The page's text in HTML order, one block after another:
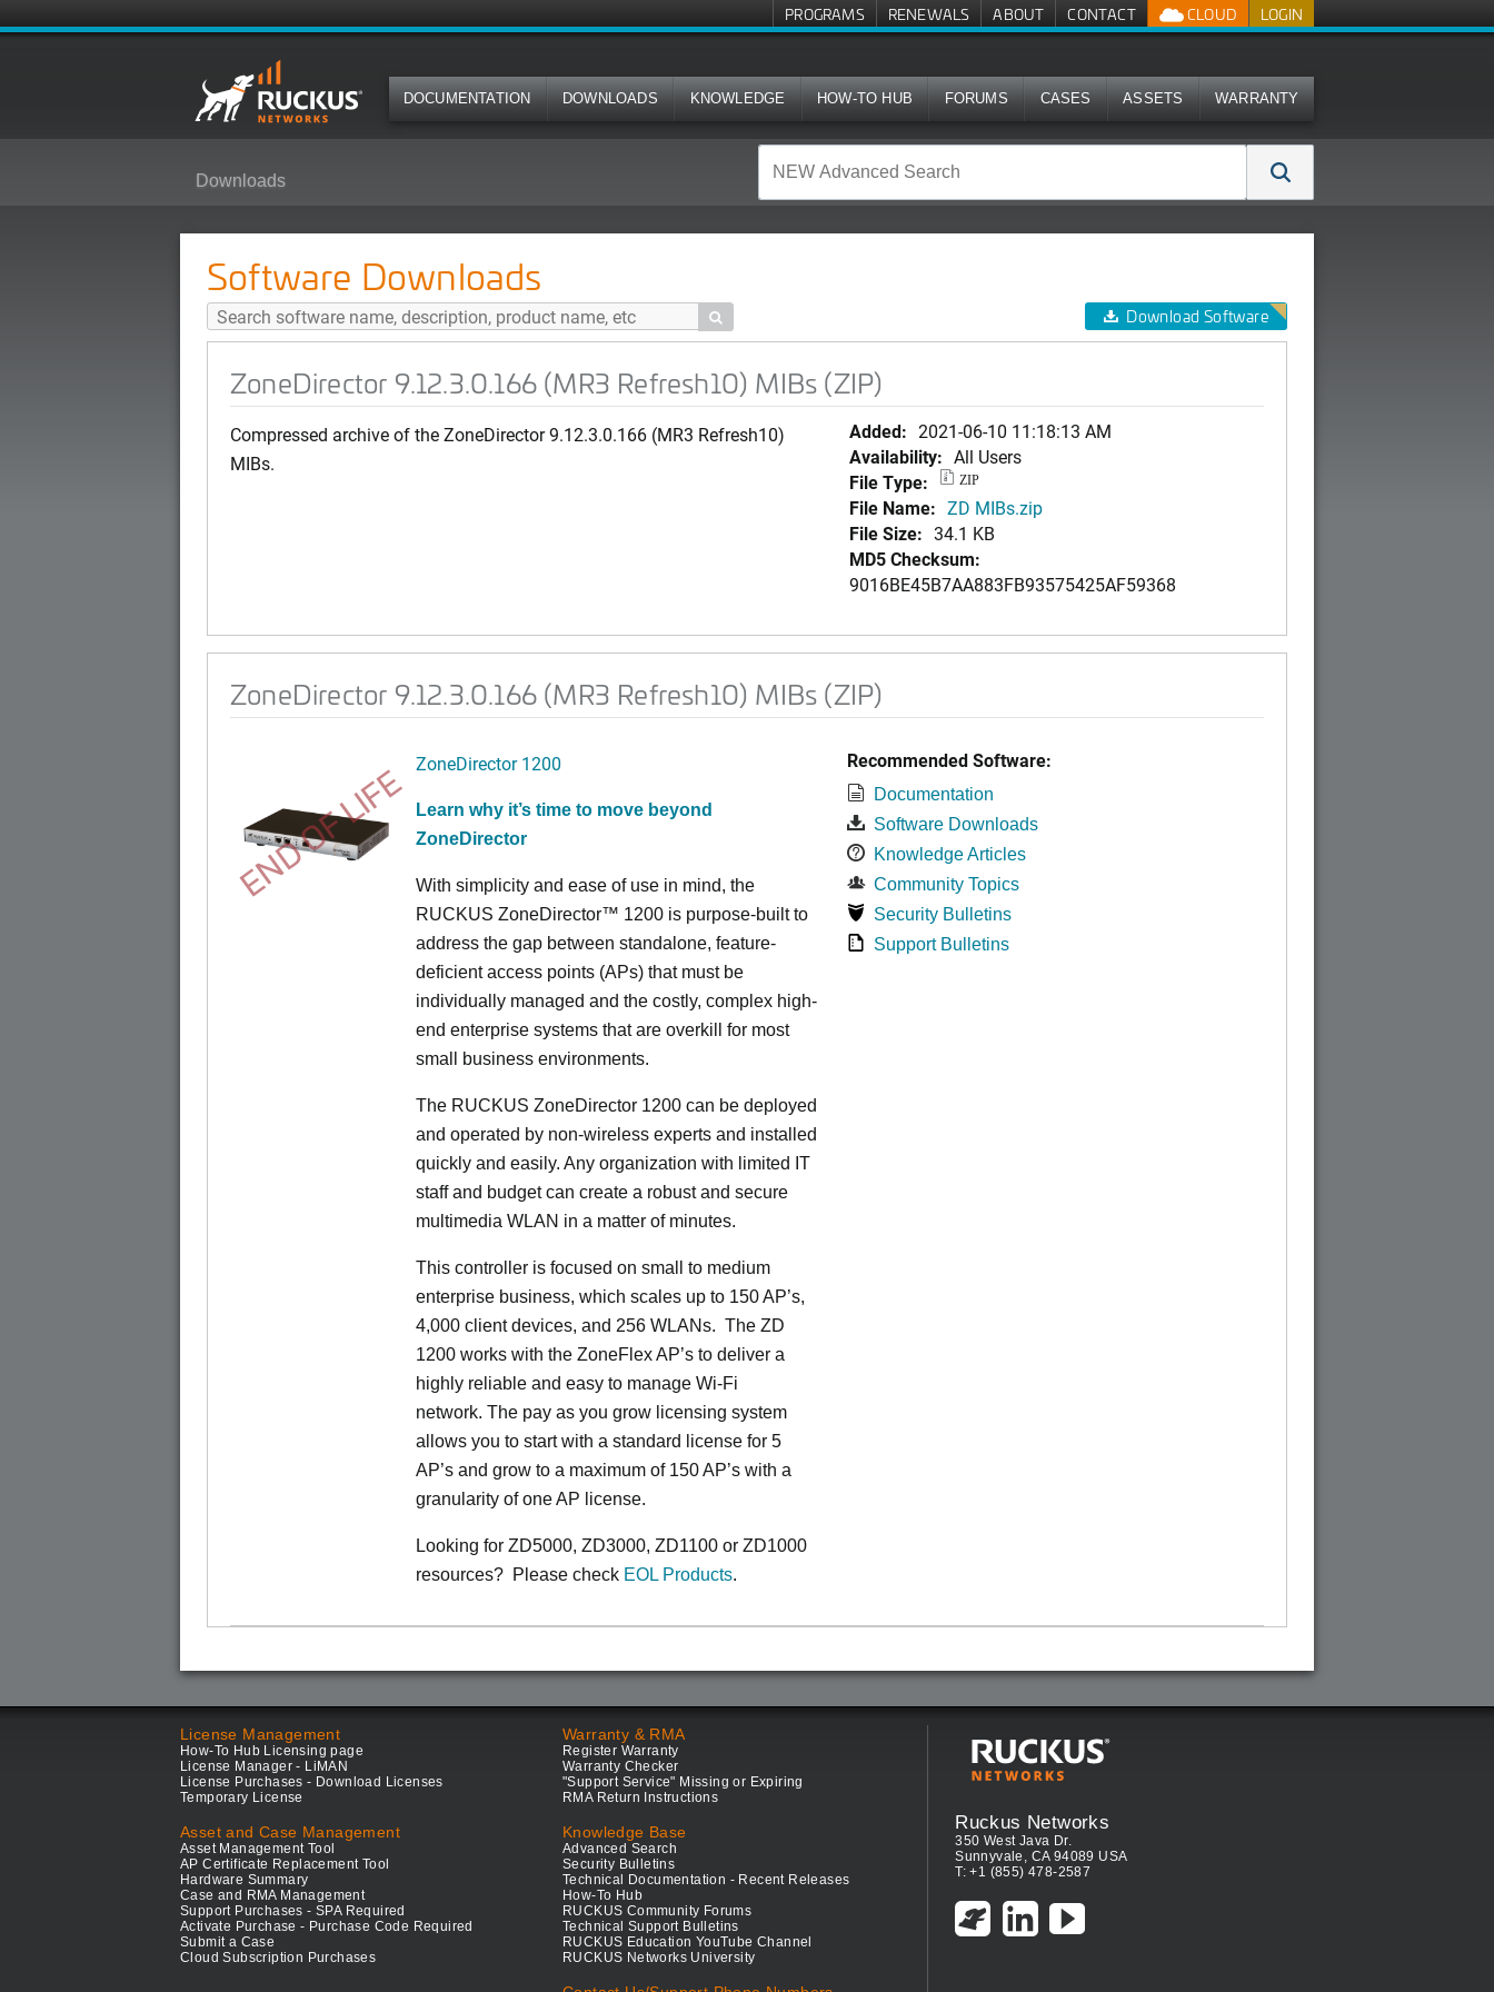
LOGIN
CLOUD
PROGRAMS RENEWALS ABOUT CONTACT
DOCUMENTATION DOWNLOADS KNOWLEDGE HOW-TO HUB FORUMS CASES ASSETS WARRANTY
Downloads
Software Downloads
 Download Software
ZoneDirector 9.12.3.0.166 (MR3 Refresh10) MIBs (ZIP)
Compressed archive of the ZoneDirector 9.12.3.0.166 (MR3 Refresh10)
MIBs.
Added: 2021-06-10 11:18:13 AM
Availability: All Users
File Type:
ZIP
File Name: ZD MIBs.zip
File Size: 34.1 KB
MD5 Checksum:
9016BE45B7AA883FB93575425AF59368
ZoneDirector 9.12.3.0.166 (MR3 Refresh10) MIBs (ZIP)
END OF LIFE ZoneDirector 1200
Learn why it’s time to move beyond
ZoneDirector
With simplicity and ease of use in mind, the
RUCKUS ZoneDirector™ 1200 is purpose-built to
address the gap between standalone, feature-
deficient access points (APs) that must be
individually managed and the costly, complex high-
end enterprise systems that are overkill for most
small business environments.
The RUCKUS ZoneDirector 1200 can be deployed
and operated by non-wireless experts and installed
quickly and easily. Any organization with limited IT
staff and budget can create a robust and secure
multimedia WLAN in a matter of minutes.
This controller is focused on small to medium
enterprise business, which scales up to 150 AP’s,
4,000 client devices, and 256 WLANs. The ZD
1200 works with the ZoneFlex AP’s to deliver a
highly reliable and easy to manage Wi-Fi
network. The pay as you grow licensing system
allows you to start with a standard license for 5
AP’s and grow to a maximum of 150 AP’s with a
granularity of one AP license.
Looking for ZD5000, ZD3000, ZD1100 or ZD1000
resources? Please check EOL Products.
Recommended Software:
Documentation
Software Downloads
Knowledge Articles
Community Topics
Security Bulletins
Support Bulletins
License Management
How-To Hub Licensing page
License Manager - LiMAN
License Purchases - Download Licenses
Temporary License
Asset and Case Management
Asset Management Tool
AP Certificate Replacement Tool
Hardware Summary
Case and RMA Management
Support Purchases - SPA Required
Activate Purchase - Purchase Code Required
Submit a Case
Cloud Subscription Purchases
Warranty & RMA
Register Warranty
Warranty Checker
"Support Service" Missing or Expiring
RMA Return Instructions
Knowledge Base
Advanced Search
Security Bulletins
Technical Documentation - Recent Releases
How-To Hub
RUCKUS Community Forums
Technical Support Bulletins
RUCKUS Education YouTube Channel
RUCKUS Networks University
Ruckus Networks
350 West Java Dr.
Sunnyvale, CA 94089 USA
T: +1 (855) 478-2587